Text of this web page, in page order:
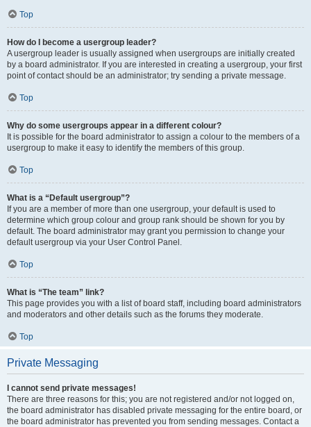
Top
How do I become a usergroup leader?
A usergroup leader is usually assigned when usergroups are initially created
by a board administrator. If you are interested in creating a usergroup, your first
point of contact should be an administrator; try sending a private message.
Top
Why do some usergroups appear in a different colour?
It is possible for the board administrator to assign a colour to the members of a
usergroup to make it easy to identify the members of this group.
Top
What is a “Default usergroup”?
If you are a member of more than one usergroup, your default is used to
determine which group colour and group rank should be shown for you by
default. The board administrator may grant you permission to change your
default usergroup via your User Control Panel.
Top
What is “The team” link?
This page provides you with a list of board staff, including board administrators
and moderators and other details such as the forums they moderate.
Top
Private Messaging
I cannot send private messages!
There are three reasons for this; you are not registered and/or not logged on,
the board administrator has disabled private messaging for the entire board, or
the board administrator has prevented you from sending messages. Contact a